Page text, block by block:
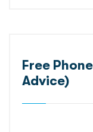
Free
Advice)